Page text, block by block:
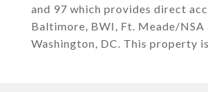
and 97 which provides direct
Baltimore, BWI, Ft. Meade/NSA
Washington, DC. This property